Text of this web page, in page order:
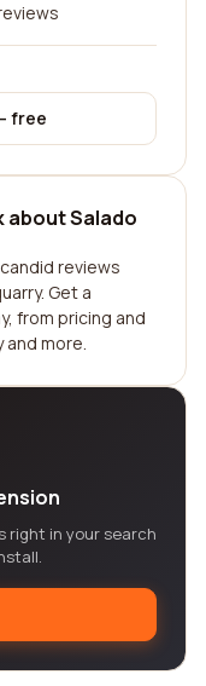
free
about Salado
reviews
Get a
from pricing and
more.
right in your search